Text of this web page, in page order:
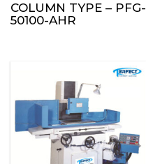
COLUMN TYPE – PFG-
50100-AHR